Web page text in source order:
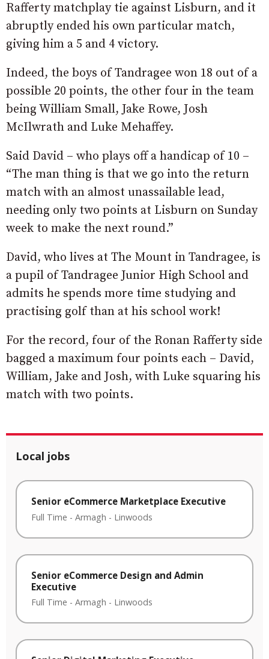
Rafferty matchplay tie against Lisburn, and it
abruptly ended his own particular match,
giving him a 5 and 4 victory.
Indeed, the boys of Tandragee won 18 out of a
possible 20 points, the other four in the team
being William Small, Jake Rowe, Josh
McIlwrath and Luke Mehaffey.
Said David – who plays off a handicap of 10 –
“The man thing is that we go into the return
match with an almost unassailable lead,
needing only two points at Lisburn on Sunday
week to make the next round.”
David, who lives at The Mount in Tandragee, is
a pupil of Tandragee Junior High School and
admits he spends more time studying and
practising golf than at his school work!
For the record, four of the Ronan Rafferty side
bagged a maximum four points each – David,
William, Jake and Josh, with Luke squaring his
match with two points.
Local jobs
Senior eCommerce Marketplace Executive
Full Time - Armagh - Linwoods
Senior eCommerce Design and Admin
Executive
Full Time - Armagh - Linwoods